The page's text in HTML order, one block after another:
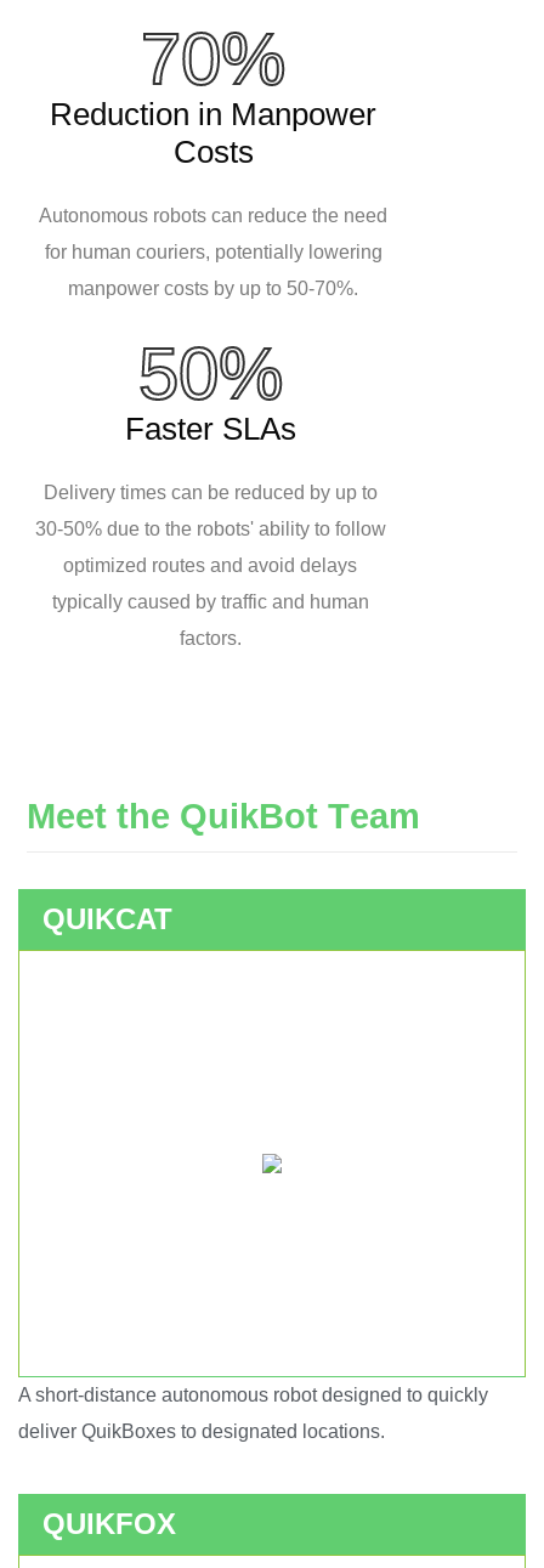
70%
Reduction in Manpower
Costs
Autonomous robots can reduce the need
for human couriers, potentially lowering
manpower costs by up to 50-70%.
50%
Faster SLAs
Delivery times can be reduced by up to
30-50% due to the robots' ability to follow
optimized routes and avoid delays
typically caused by traffic and human
factors.
Meet the QuikBot Team
QUIKCAT
A short-distance autonomous robot designed to quickly
deliver QuikBoxes to designated locations.
QUIKFOX